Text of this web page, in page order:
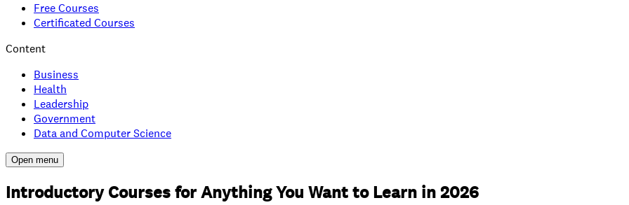
Free Courses
Certificated Courses
Content
Business
Health
Leadership
Government
Data and Computer Science
Open menu
Introductory Courses for Anything You Want to Learn in 2026